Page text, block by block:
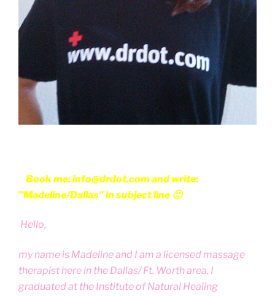
Book me: info@drdot.com and write:
"Madeline/Dallas" in subject line 🙂
Hello,
my name is Madeline and I am a licensed massage
therapist here in the Dallas/ Ft. Worth area. I
graduated at the Institute of Natural Healing